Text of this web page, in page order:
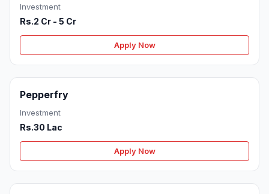
Investment
Rs.2 Cr - 5 Cr
Apply Now
Pepperfry
Investment
Rs.30 Lac
Apply Now